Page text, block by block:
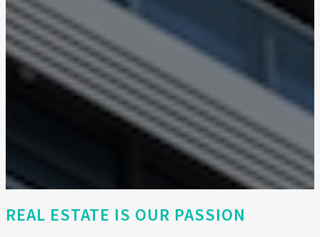
REAL ESTATE IS OUR PASSION